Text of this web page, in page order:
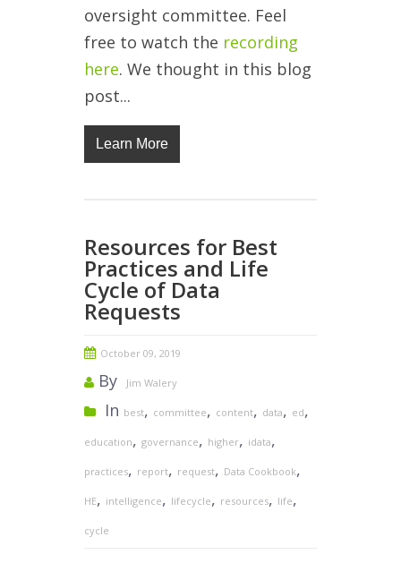
oversight committee. Feel
free to watch the recording
here. We thought in this blog
post...
Learn More
Resources for Best
Practices and Life
Cycle of Data
Requests
October 09, 2019
By Jim Walery
In best, committee, content, data, ed,
education, governance, higher, idata,
practices, report, request, Data Cookbook,
HE, intelligence, lifecycle, resources, life,
cycle